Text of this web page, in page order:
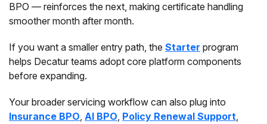
BPO — reinforces the next, making certificate handling
smoother month after month.
If you want a smaller entry path, the Starter program
helps Decatur teams adopt core platform components
before expanding.
Your broader servicing workflow can also plug into
Insurance BPO, AI BPO, Policy Renewal Support,